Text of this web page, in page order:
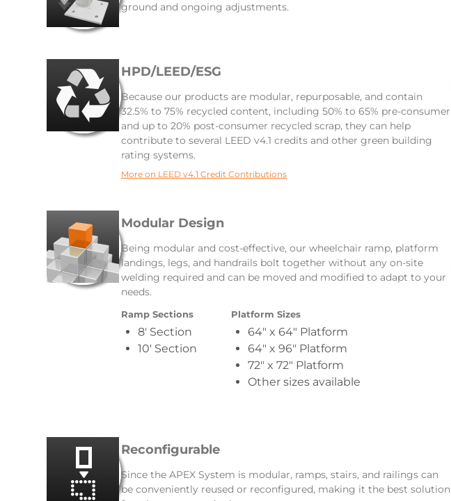
ground and ongoing adjustments.
HPD/LEED/ESG
Because our products are modular, repurposable, and contain
32.5% to 75% recycled content, including 50% to 65% pre-consumer
and up to 20% post-consumer recycled scrap, they can help
contribute to several LEED v4.1 credits and other green building
rating systems.
More on LEED v4.1 Credit Contributions
Modular Design
Being modular and cost-effective, our wheelchair ramp, platform
landings, legs, and handrails bolt together without any on-site
welding required and can be moved and modified to adapt to your
needs.
Ramp Sections
8′ Section
10′ Section
Platform Sizes
64″ x 64″ Platform
64″ x 96″ Platform
72″ x 72″ Platform
Other sizes available
Reconfigurable
Since the APEX System is modular, ramps, stairs, and railings can
be conveniently reused or reconfigured, making it the best solution